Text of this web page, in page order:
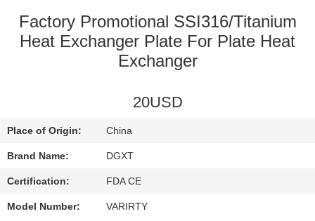
QUALITY
US
REQUEST
Factory Promotional SSI316/Titanium
Heat Exchanger Plate For Plate Heat
Exchanger
20USD
Place of Origin: China
Brand Name: DGXT
Certification: FDA CE
Model Number: VARIRTY